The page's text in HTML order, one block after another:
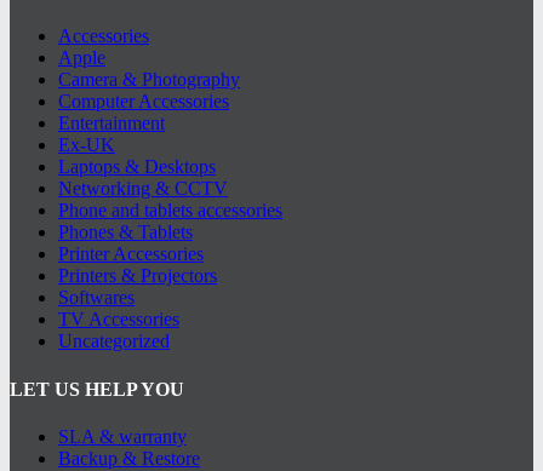
Accessories
Apple
Camera & Photography
Computer Accessories
Entertainment
Ex-UK
Laptops & Desktops
Networking & CCTV
Phone and tablets accessories
Phones & Tablets
Printer Accessories
Printers & Projectors
Softwares
TV Accessories
Uncategorized
LET US HELP YOU
SLA & warranty
Backup & Restore